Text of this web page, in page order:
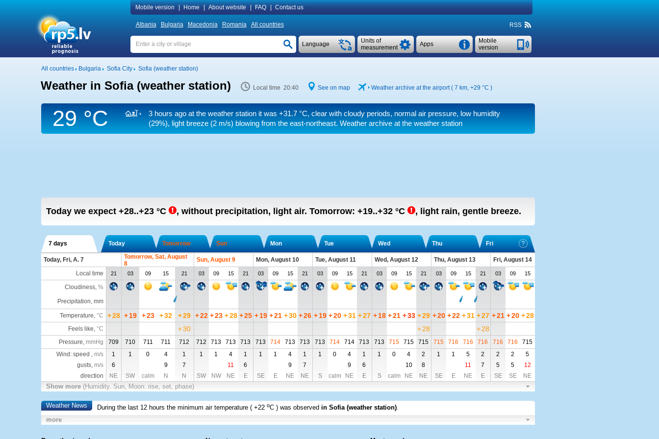
Mobile version Home About website FAQ Contact us
Albania Bulgaria Macedonia Romania All countries RSS
Mobile
version
Apps
Units of
measurement
Language
All countries Bulgaria Sofia City Sofia (weather station)
Weather in Sofia (weather station) Local time 20:40 See on map Weather archive at the airport ( 7 km, +29 °C )
29 °C 3 hours ago at the weather station it was +31.7 °C, clear with cloudy periods, normal air pressure, low humidity
(29%), light breeze(2 m/s) blowing from the east-northeast. Weather archive at the weather station
Today we expect +28..+23 °C , without precipitation, light air. Tomorrow: +19..+32 °C , light rain, gentle breeze.
7 days Today Tomorrow Sun Mon Tue Wed Thu Fri
Today, Fri, A. 7
Tomorrow, Sat, August
8
Sun, August 9 Mon, August 10 Tue, August 11 Wed, August 12 Thu, August 13
Fri, August 14
Local time
21 03 09 15 21 03 09 15 21 03 09 15 21 03 09 15 21 03 09 15 21 03 09 15 21 03 09 15
Cloudiness, %
Precipitation, mm
Temperature, °C +28 + 19 +23 +32 +29 +22 +23 +28 +25 + 19 +21 +30 +26 + 19 +20 +31 +27 + 18 +21 +33 +29 +20 +22 +31 +27 +21 +20 +28
Feels like, °C +30 + 28 + 28
Pressure, mmHg 709 710 711 711 712 712 713 713 713 713 714 713 713 713 714 714 713 713 715 715 715 715 716 716 716 716 716
715
Wind: speed , m/s 1 1 0 4 1 1 1 4 1 1 1 4 1 1 0 4 1 1 0 4 2 1 1 5 2 2 2
5
gusts, m/s 6 9 7 11 6 9 7 9 6 10 8 11 7 5 5
12
direction
NE SW calm N N SW NW NE E SE E NE NE S calm NE E S calm NE NE SE E NE E SE SE NE
Show more (Humidity. Sun, Moon: rise, set, phase)
Weather News During the last 12 hours the minimum air temperature (+22 oC ) was observed in Sofia (weather station).
more